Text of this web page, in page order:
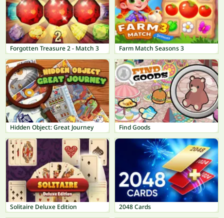
Forgotten Treasure 2 - Match 3 Farm Match Seasons 3
Hidden Object: Great Journey Find Goods
Solitaire Deluxe Edition 2048 Cards